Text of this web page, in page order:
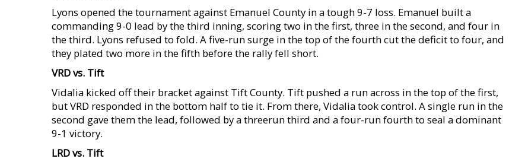
Lyons opened the tournament against Emanuel County in a tough 9-7 loss. Emanuel built a
commanding 9-0 lead by the third inning, scoring two in the first, three in the second, and four in
the third. Lyons refused to fold. A five-run surge in the top of the fourth cut the deficit to four, and
they plated two more in the fifth before the rally fell short.
VRD vs. Tift
Vidalia kicked off their bracket against Tift County. Tift pushed a run across in the top of the first,
but VRD responded in the bottom half to tie it. From there, Vidalia took control. A single run in the
second gave them the lead, followed by a threerun third and a four-run fourth to seal a dominant
9-1 victory.
LRD vs. Tift